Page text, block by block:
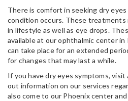
There is comfort in seeking dry
condition occurs. These treatments
in lifestyle as well as eye drops.
available at our ophthalmic center
can take place for an extended
for changes that may last a while.
If you have dry eyes symptoms,
out information on our services
also come to our Phoenix center